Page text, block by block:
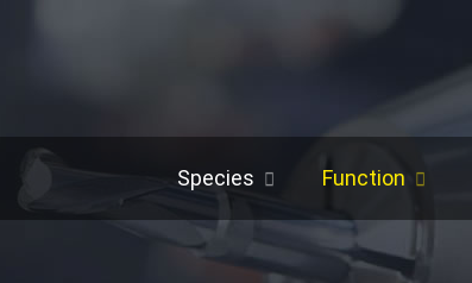
Species Function